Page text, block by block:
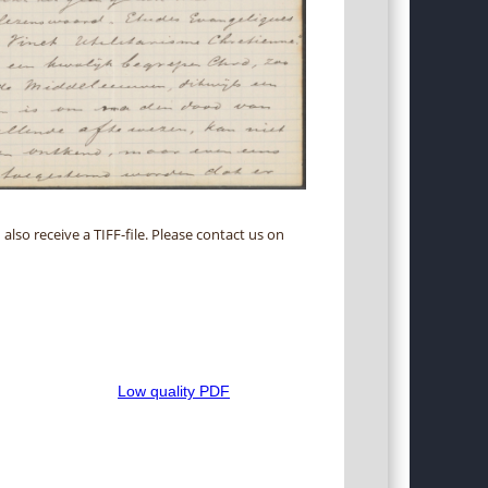
receive a TIFF-file. Please contact us on